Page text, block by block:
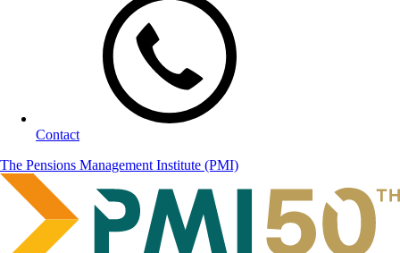
Contact
The Pensions Management Institute (PMI)